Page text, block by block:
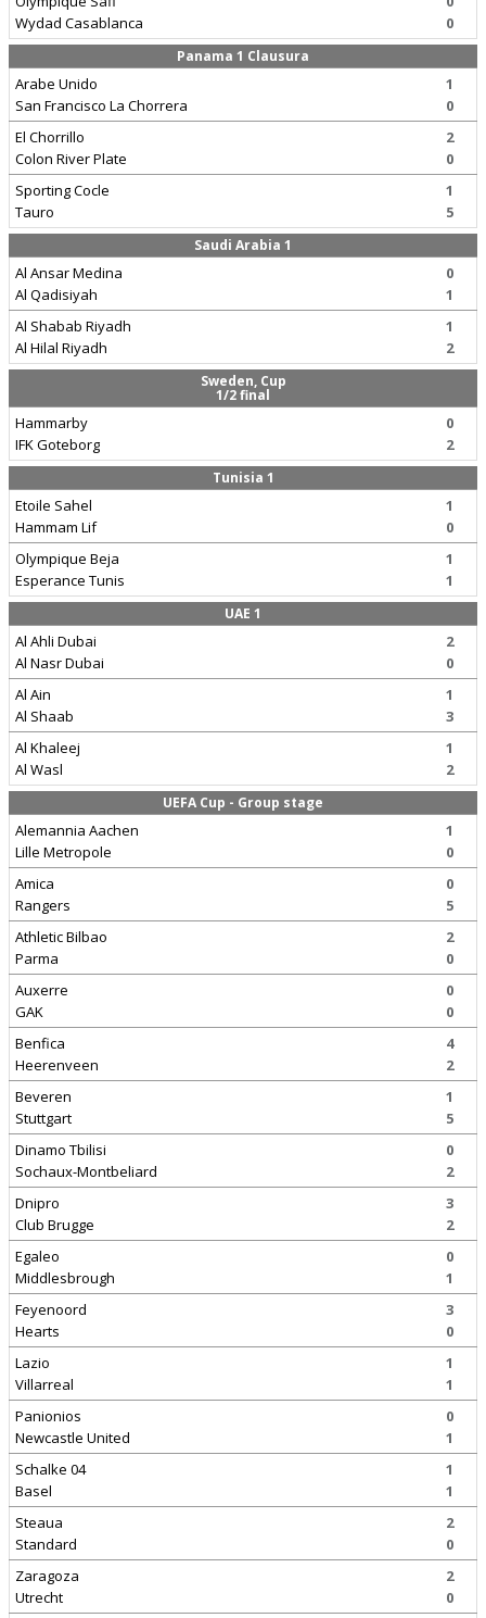
Wydad Casablanca
0
Panama 1 Clausura
Arabe Unido
San Francisco La Chorrera
1
0
El Chorrillo
Colon River Plate
2
0
Sporting Cocle
Tauro
1
5
Saudi Arabia 1
Al Ansar Medina
Al Qadisiyah
0
1
Al Shabab Riyadh
Al Hilal Riyadh
1
2
Sweden, Cup
1/2 final
Hammarby
IFK Goteborg
0
2
Tunisia 1
Etoile Sahel
Hammam Lif
1
0
Olympique Beja
Esperance Tunis
1
1
UAE 1
Al Ahli Dubai
Al Nasr Dubai
2
0
Al Ain
Al Shaab
1
3
Al Khaleej
Al Wasl
1
2
UEFA Cup - Group stage
Alemannia Aachen
Lille Metropole
1
0
Amica
Rangers
0
5
Athletic Bilbao
Parma
2
0
Auxerre
GAK
0
0
Benfica
Heerenveen
4
2
Beveren
Stuttgart
1
5
Dinamo Tbilisi
Sochaux-Montbeliard
0
2
Dnipro
Club Brugge
3
2
Egaleo
Middlesbrough
0
1
Feyenoord
Hearts
3
0
Lazio
Villarreal
1
1
Panionios
Newcastle United
0
1
Schalke 04
Basel
1
1
Steaua
Standard
2
0
Zaragoza
Utrecht
2
0